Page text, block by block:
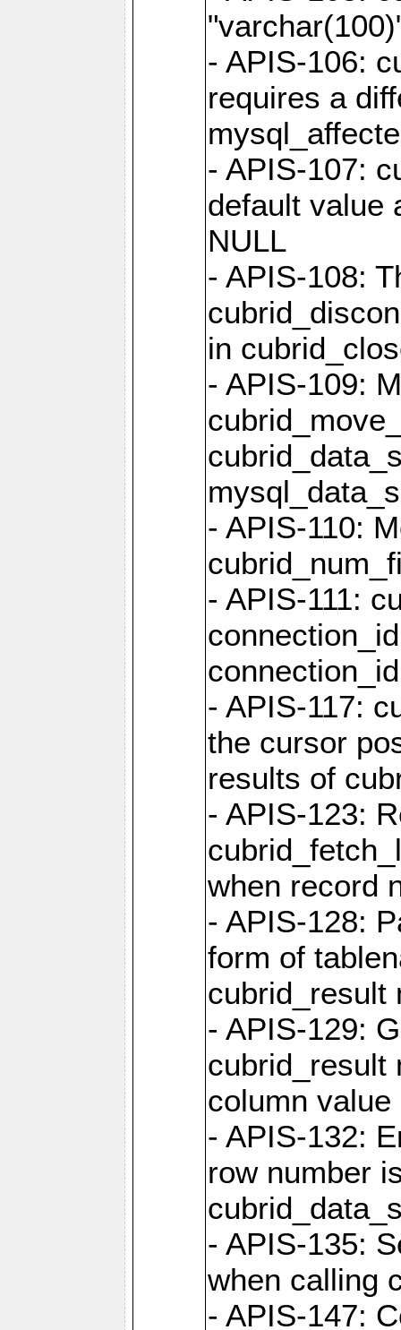
- APIS-106:
requires a
- APIS-107:
default value
NULL
- APIS-108:
in
- APIS-109:
- APIS-110:
- APIS-111:
- APIS-117:
the cursor
results of
- APIS-123:
when record
- APIS-128:
form of
cubrid_result
- APIS-129:
cubrid_result
column
- APIS-132:
row number
- APIS-135:
when calling
- APIS-147: